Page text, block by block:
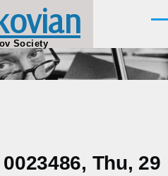
Society
Thu, 29